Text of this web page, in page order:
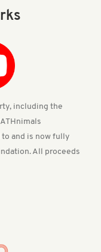
including the
and is now fully
All proceeds